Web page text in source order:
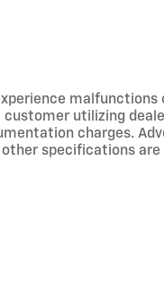
malfunctions
utilizing
charges.
specifications